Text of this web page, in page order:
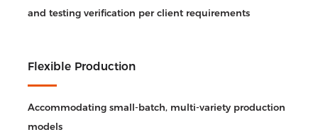
and testing verification per client requirements
Flexible Production
Accommodating small-batch, multi-variety production
models